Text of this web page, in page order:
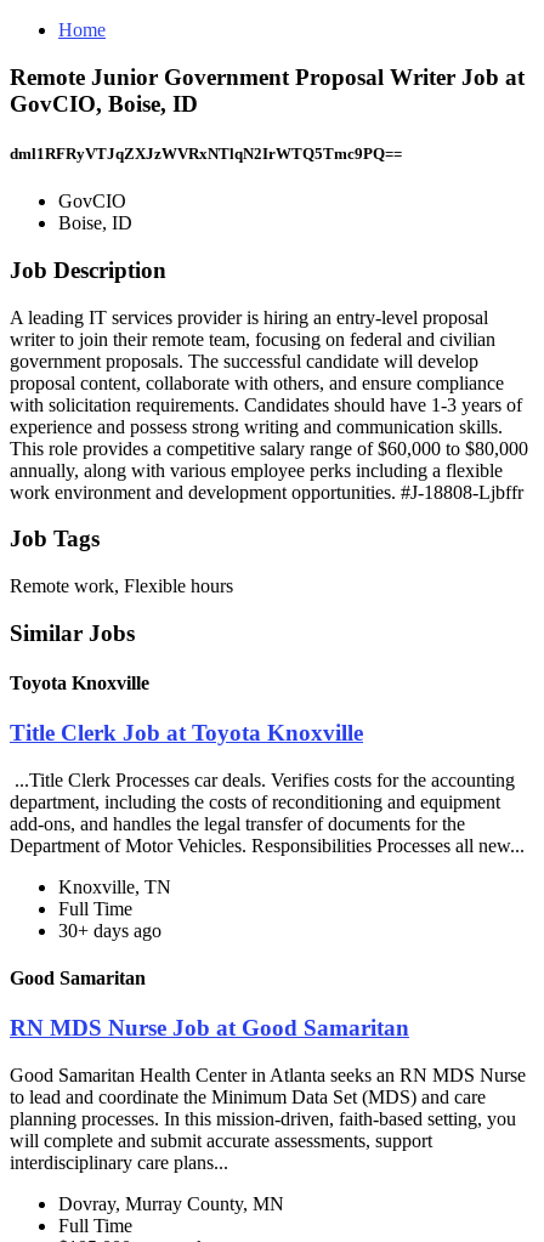
Home
Remote Junior Government Proposal Writer Job at
GovCIO, Boise, ID
dml1RFRyVTJqZXJzWVRxNTlqN2IrWTQ5Tmc9PQ==
GovCIO
Boise, ID
Job Description
A leading IT services provider is hiring an entry-level proposal
writer to join their remote team, focusing on federal and civilian
government proposals. The successful candidate will develop
proposal content, collaborate with others, and ensure compliance
with solicitation requirements. Candidates should have 1-3 years of
experience and possess strong writing and communication skills.
This role provides a competitive salary range of $60,000 to $80,000
annually, along with various employee perks including a flexible
work environment and development opportunities. #J-18808-Ljbffr
Job Tags
Remote work, Flexible hours
Similar Jobs
Toyota Knoxville
Title Clerk Job at Toyota Knoxville
...Title Clerk Processes car deals. Verifies costs for the accounting
department, including the costs of reconditioning and equipment
add-ons, and handles the legal transfer of documents for the
Department of Motor Vehicles. Responsibilities Processes all new...
Knoxville, TN
Full Time
30+ days ago
Good Samaritan
RN MDS Nurse Job at Good Samaritan
Good Samaritan Health Center in Atlanta seeks an RN MDS Nurse
to lead and coordinate the Minimum Data Set (MDS) and care
planning processes. In this mission-driven, faith-based setting, you
will complete and submit accurate assessments, support
interdisciplinary care plans...
Dovray, Murray County, MN
Full Time